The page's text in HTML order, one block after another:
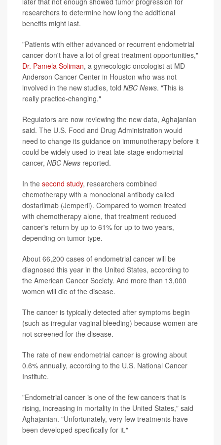
researchers to determine how long the additional
benefits might last.
"Patients with either advanced or recurrent endometrial
cancer don't have a lot of great treatment opportunities,"
Dr. Pamela Soliman, a gynecologic oncologist at MD
Anderson Cancer Center in Houston who was not
involved in the new studies, told NBC News. "This is
really practice-changing."
Regulators are now reviewing the new data, Aghajanian
said. The U.S. Food and Drug Administration would
need to change its guidance on immunotherapy before it
could be widely used to treat late-stage endometrial
cancer, NBC News reported.
In the second study, researchers combined
chemotherapy with a monoclonal antibody called
dostarlimab (Jemperli). Compared to women treated
with chemotherapy alone, that treatment reduced
cancer's return by up to 61% for up to two years,
depending on tumor type.
About 66,200 cases of endometrial cancer will be
diagnosed this year in the United States, according to
the American Cancer Society. And more than 13,000
women will die of the disease.
The cancer is typically detected after symptoms begin
(such as irregular vaginal bleeding) because women are
not screened for the disease.
The rate of new endometrial cancer is growing about
0.6% annually, according to the U.S. National Cancer
Institute.
"Endometrial cancer is one of the few cancers that is
rising, increasing in mortality in the United States," said
Aghajanian. "Unfortunately, very few treatments have
been developed specifically for it."